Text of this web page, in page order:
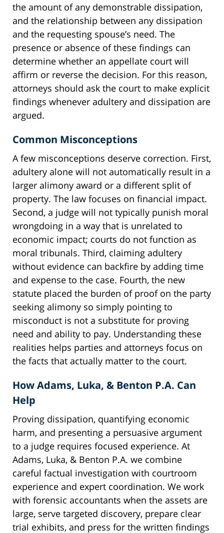
the amount of any demonstrable dissipation,
and the relationship between any dissipation
and the requesting spouse’s need. The
presence or absence of these findings can
determine whether an appellate court will
affirm or reverse the decision. For this reason,
attorneys should ask the court to make explicit
findings whenever adultery and dissipation are
argued.
Common Misconceptions
A few misconceptions deserve correction. First,
adultery alone will not automatically result in a
larger alimony award or a different split of
property. The law focuses on financial impact.
Second, a judge will not typically punish moral
wrongdoing in a way that is unrelated to
economic impact; courts do not function as
moral tribunals. Third, claiming adultery
without evidence can backfire by adding time
and expense to the case. Fourth, the new
statute placed the burden of proof on the party
seeking alimony so simply pointing to
misconduct is not a substitute for proving
need and ability to pay. Understanding these
realities helps parties and attorneys focus on
the facts that actually matter to the court.
How Adams, Luka, & Benton P.A. Can
Help
Proving dissipation, quantifying economic
harm, and presenting a persuasive argument
to a judge requires focused experience. At
Adams, Luka, & Benton P.A. we combine
careful factual investigation with courtroom
experience and expert coordination. We work
with forensic accountants when the assets are
large, serve targeted discovery, prepare clear
trial exhibits, and press for the written findings